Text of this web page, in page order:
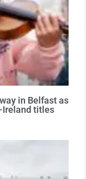
in Belfast as
Ireland titles